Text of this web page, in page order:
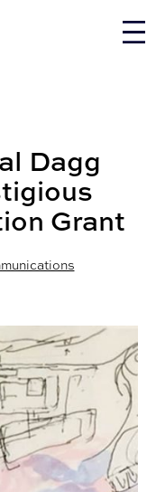
Dagg
Grant